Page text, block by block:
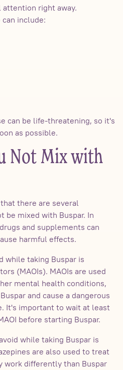
right away.
include:
can be life-threatening, so it's
as possible.
Not Mix with
there are several
be mixed with Buspar. In
and supplements can
harmful effects.
while taking Buspar is
(MAOIs). MAOIs are used
mental health conditions,
and cause a dangerous
It's important to wait at least
before starting Buspar.
while taking Buspar is
are also used to treat
work differently than Buspar